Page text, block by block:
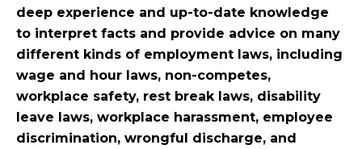
deep experience and up-to-date knowledge
to interpret facts and provide advice on many
different kinds of employment laws, including
wage and hour laws, non-competes,
workplace safety, rest break laws, disability
leave laws, workplace harassment, employee
discrimination, wrongful discharge, and